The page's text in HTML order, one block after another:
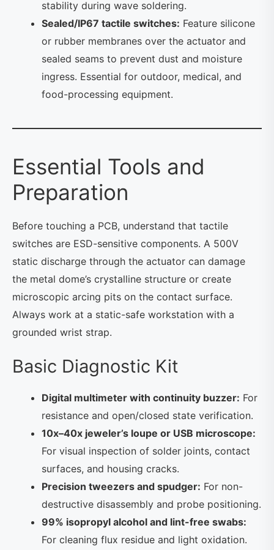
stability during wave soldering.
Sealed/IP67 tactile switches: Feature silicone
or rubber membranes over the actuator and
sealed seams to prevent dust and moisture
ingress. Essential for outdoor, medical, and
food-processing equipment.
Essential Tools and
Preparation
Before touching a PCB, understand that tactile
switches are ESD-sensitive components. A 500V
static discharge through the actuator can damage
the metal dome’s crystalline structure or create
microscopic arcing pits on the contact surface.
Always work at a static-safe workstation with a
grounded wrist strap.
Basic Diagnostic Kit
Digital multimeter with continuity buzzer: For
resistance and open/closed state verification.
10x–40x jeweler’s loupe or USB microscope:
For visual inspection of solder joints, contact
surfaces, and housing cracks.
Precision tweezers and spudger: For non-
destructive disassembly and probe positioning.
99% isopropyl alcohol and lint-free swabs:
For cleaning flux residue and light oxidation.